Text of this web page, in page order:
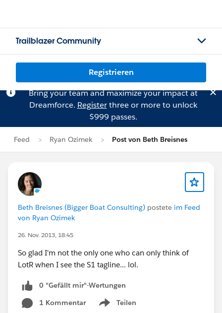
Trailblazer Community
Registrieren
Bring your team and maximize your impact at
Dreamforce. Registerthree or more to unlock
$999 passes.
Feed Ryan Ozimek Post von Beth Breisnes
Beth Breisnes (Bigger Boat Consulting) postete im Feed
von Ryan Ozimek
26. Nov. 2013, 18:45
So glad I'm not the only one who can only think of
LotR when I see the S1 tagline... lol.
0 "Gefällt mir"-Wertungen
1 Kommentar
Teilen
Show menu